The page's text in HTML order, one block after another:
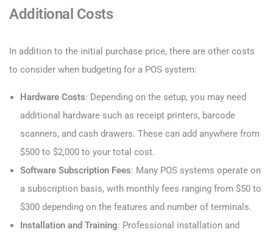
Additional Costs
In addition to the initial purchase price, there are other costs
to consider when budgeting for a POS system:
Hardware Costs: Depending on the setup, you may need
additional hardware such as receipt printers, barcode
scanners, and cash drawers. These can add anywhere from
$500 to $2,000 to your total cost.
Software Subscription Fees: Many POS systems operate on
a subscription basis, with monthly fees ranging from $50 to
$300 depending on the features and number of terminals.
Installation and Training: Professional installation and